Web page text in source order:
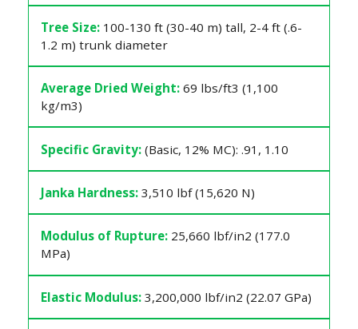
Tree Size: 100-130 ft (30-40 m) tall, 2-4 ft (.6-
1.2 m) trunk diameter
Average Dried Weight: 69 lbs/ft3 (1,100
kg/m3)
Specific Gravity: (Basic, 12% MC): .91, 1.10
Janka Hardness: 3,510 lbf (15,620 N)
Modulus of Rupture: 25,660 lbf/in2 (177.0
MPa)
Elastic Modulus: 3,200,000 lbf/in2 (22.07 GPa)